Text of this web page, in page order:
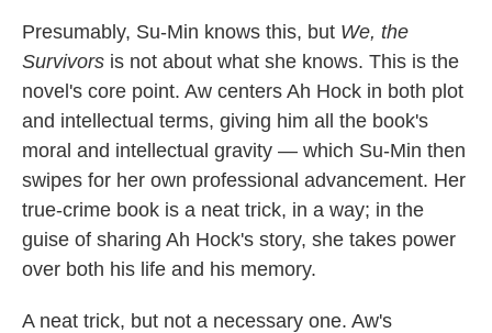
Presumably, Su-Min knows this, but We, the
Survivors is not about what she knows. This is the
novel's core point. Aw centers Ah Hock in both plot
and intellectual terms, giving him all the book's
moral and intellectual gravity — which Su-Min then
swipes for her own professional advancement. Her
true-crime book is a neat trick, in a way; in the
guise of sharing Ah Hock's story, she takes power
over both his life and his memory.
A neat trick, but not a necessary one. Aw's